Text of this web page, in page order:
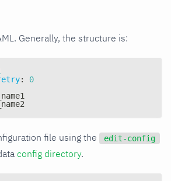
Generally, the structure is:
:
0
file using the edit-config
config directory.